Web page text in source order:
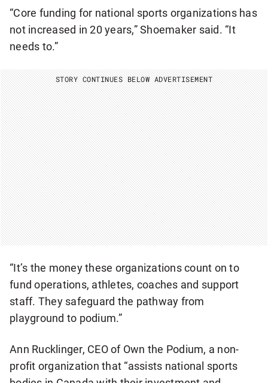
“Core funding for national sports organizations has
not increased in 20 years,” Shoemaker said. “It
needs to.”
STORY CONTINUES BELOW ADVERTISEMENT
“It’s the money these organizations count on to
fund operations, athletes, coaches and support
staff. They safeguard the pathway from
playground to podium.”
Ann Rucklinger, CEO of Own the Podium, a non-
profit organization that “assists national sports